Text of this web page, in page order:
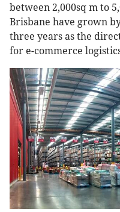
between 2,000sq m to
Brisbane have grown
three years as the
for e-commerce